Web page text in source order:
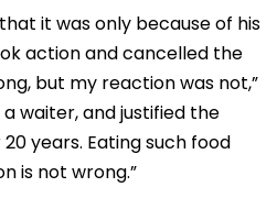
it was only because of his
action and cancelled the
but my reaction was not,”
waiter, and justified the
years. Eating such food
is not wrong.”